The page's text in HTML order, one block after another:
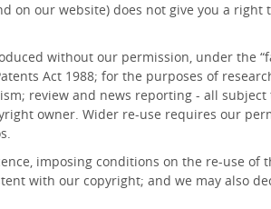
on our website) does not give you a right
without our permission, under the
Act 1988; for the purposes of
review and news reporting - all subject
owner. Wider re-use requires our
imposing conditions on the re-use of
with our copyright; and we may also